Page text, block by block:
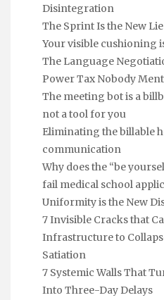
Disintegration
The Sprint Is the New Lie
Your visible cushioning
The Language
Power Tax Nobody
The meeting bot is a
not a tool for you
Eliminating the billable
communication
Why does the “be
fail medical school
Uniformity is the New
7 Invisible Cracks that
Infrastructure to
Satiation
7 Systemic Walls That
Into Three-Day Delays